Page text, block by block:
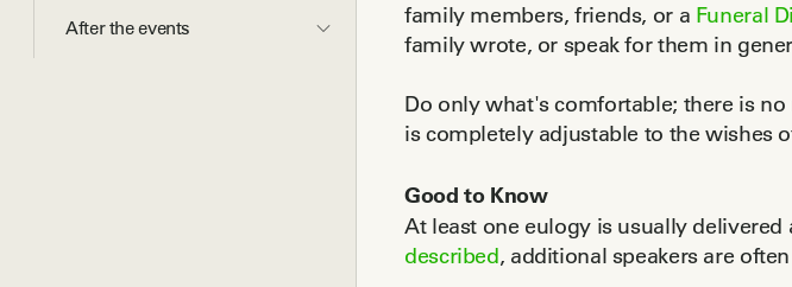
After the events
family members, friends, or a Funeral
family wrote, or speak for them in
Do only what's comfortable; there is
is completely adjustable to the wishes
Good to Know
At least one eulogy is usually
described, additional speakers are